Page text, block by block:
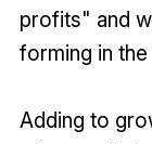
profits" and
forming in
Adding to